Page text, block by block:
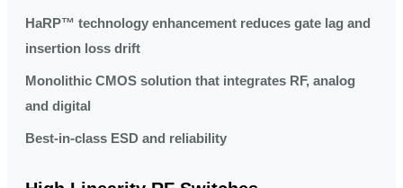
HaRP™ technology enhancement reduces gate lag and
insertion loss drift
Monolithic CMOS solution that integrates RF, analog
and digital
Best-in-class ESD and reliability